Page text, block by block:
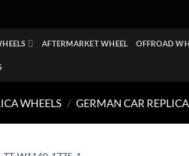
AFTERMARKET WHEEL OFFROAD
WHEELS / GERMAN CAR